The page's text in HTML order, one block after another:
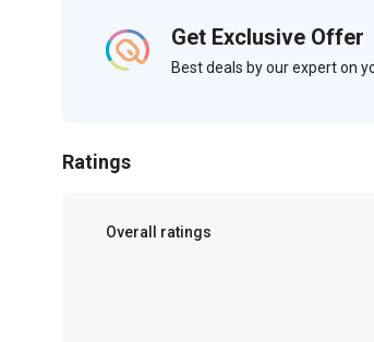
Get Exclusive Offer
Best deals by our expert on
Ratings
Overall ratings